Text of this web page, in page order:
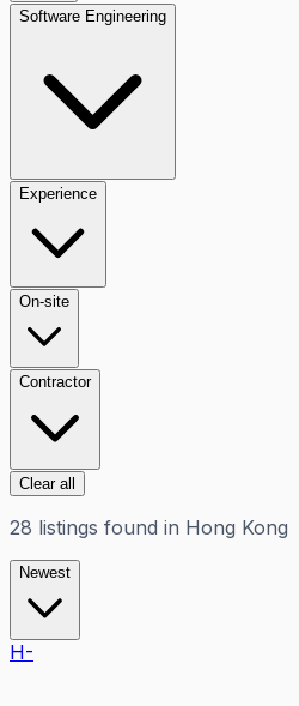
Software Engineering
Experience
On-site
Contractor
Clear all
28 listings found in Hong Kong
Newest
H-